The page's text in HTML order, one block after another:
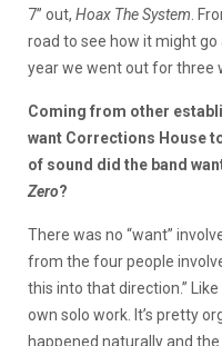
7’’ out, Hoax The System .
road to see how it might go
year we went out for three
Coming from other
want Corrections House
of sound did the band
Zero?
There was no “want”
from the four people
this into that direction.”
own solo work. It’s pretty
happened naturally and